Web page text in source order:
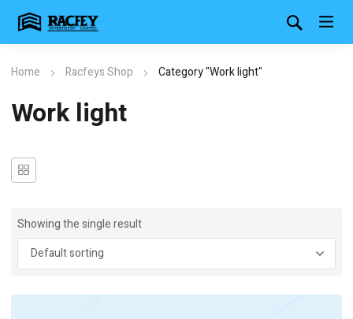
Home Racfeys Shop Category "Work light"
Work light
Showing the single result